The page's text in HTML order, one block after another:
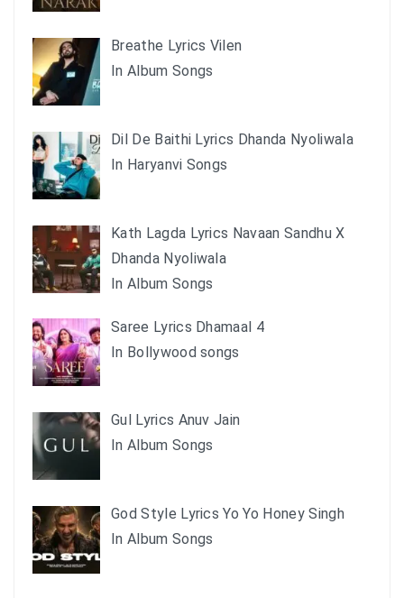
Breathe Lyrics Vilen
In Album Songs
Dil De Baithi Lyrics Dhanda Nyoliwala
In Haryanvi Songs
Kath Lagda Lyrics Navaan Sandhu X
Dhanda Nyoliwala
In Album Songs
Saree Lyrics Dhamaal 4
In Bollywood songs
Gul Lyrics Anuv Jain
In Album Songs
God Style Lyrics Yo Yo Honey Singh
In Album Songs